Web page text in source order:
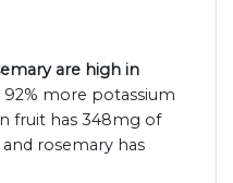
are high in
92% more potassium
fruit has 348mg of
rosemary has